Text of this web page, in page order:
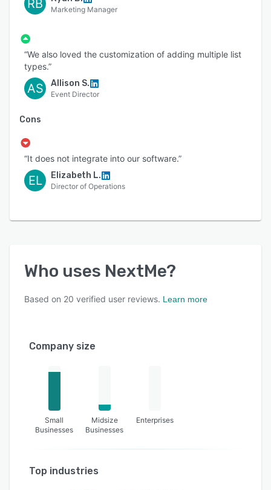
RB Marketing Manager
“We also loved the customization of adding multiple list
types.”
AS Allison S.
Event Director
Cons
“It does not integrate into our software.”
EL Elizabeth L.
Director of Operations
Who uses NextMe?
Based on 20 verified user reviews. Learn more
Company size
Small
Businesses
Midsize
Businesses
Enterprises
Top industries